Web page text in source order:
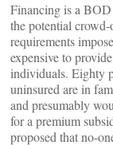
Financing is a BOD
the potential
requirements
expensive to
individuals. Eighty
uninsured are in
and presumably
for a premium
proposed that no-